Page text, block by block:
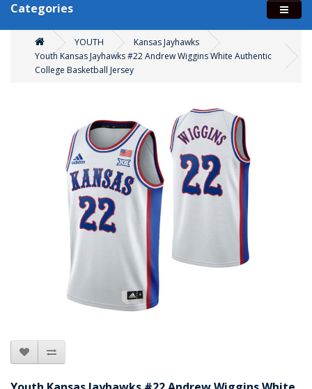
Categories
YOUTH
Kansas Jayhawks
Youth Kansas Jayhawks #22 Andrew Wiggins White Authentic
College Basketball Jersey